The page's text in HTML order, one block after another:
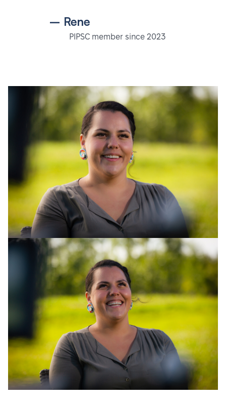
– Rene
PIPSC member since 2023